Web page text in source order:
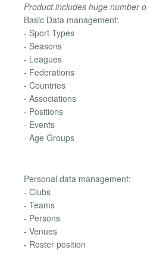
Product includes huge number
Basic Data management:
- Sport Types
- Seasons
- Leagues
- Federations
- Countries
- Associations
- Positions
- Events
- Age Groups
Personal data management:
- Clubs
- Teams
- Persons
- Venues
- Roster position